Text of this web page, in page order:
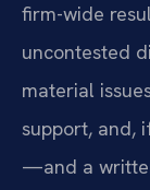
firm-wide
uncontested
material
support, and,
—and a